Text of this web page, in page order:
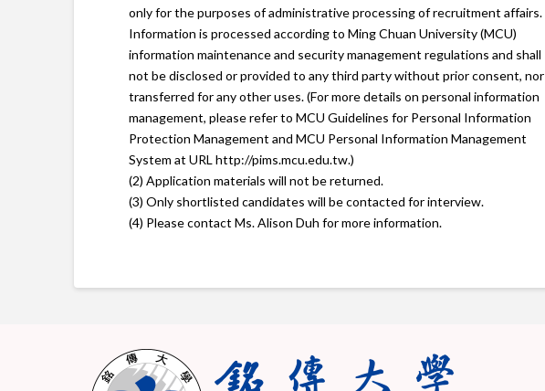
only for the purposes of administrative processing of recruitment affairs.
Information is processed according to Ming Chuan University (MCU)
information maintenance and security management regulations and shall
not be disclosed or provided to any third party without prior consent, nor
transferred for any other uses. (For more details on personal information
management, please refer to MCU Guidelines for Personal Information
Protection Management and MCU Personal Information Management
System at URL http://pims.mcu.edu.tw.)
(2) Application materials will not be returned.
(3) Only shortlisted candidates will be contacted for interview.
(4) Please contact Ms. Alison Duh for more information.